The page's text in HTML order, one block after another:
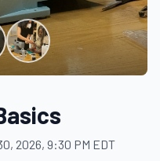
2026, 9:30 PM EDT